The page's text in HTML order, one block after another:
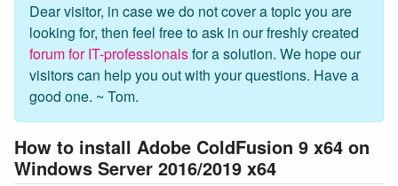
Dear visitor, in case we do not cover a topic you are
looking for, then feel free to ask in our freshly created
forum for IT-professionalsfor a solution. We hope our
visitors can help you out with your questions. Have a
good one. ~ Tom.
How to install Adobe ColdFusion 9 x64 on
Windows Server 2016/2019 x64